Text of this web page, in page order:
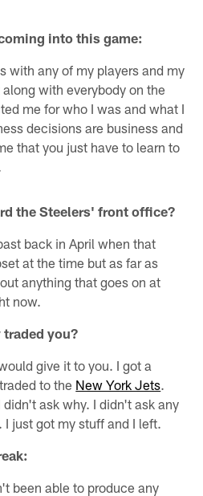
into this game:
with any of my players and my
with everybody on the
me for who I was and what I
decisions are business and
that you just have to learn to
the Steelers' front office?
back in April when that
at the time but as far as
anything that goes on at
now.
you?
give it to you. I got a
to the New York Jets.
ask why. I didn't ask any
just got my stuff and I left.
been able to produce any